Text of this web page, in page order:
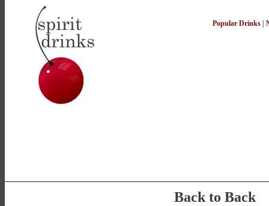
Popular Drinks
Back to Back